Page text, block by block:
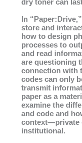
dry toner can
In
store and
how to design
processes to
and read
are questioning
connection with
codes can only
transmit
paper as a
examine the
and code and
context—private
institutional.